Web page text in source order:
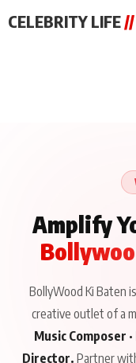
CELEBRITY LIFE//
Amplify
BollyWood Ki Baten
creative outlet of a
Music Composer
Director. Partner